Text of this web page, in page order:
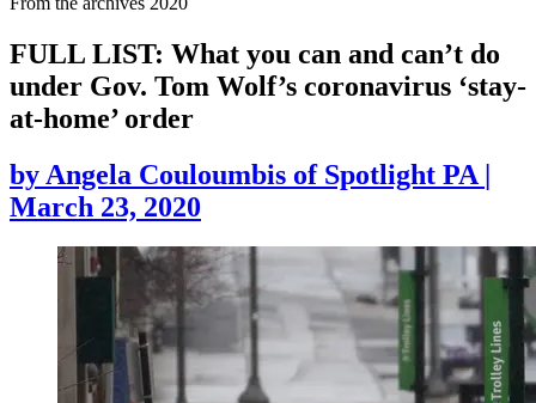
FULL LIST: What you can and can’t do
under Gov. Tom Wolf’s coronavirus ‘stay-
at-home’ order
by Angela Couloumbis of Spotlight PA |
March 23, 2020